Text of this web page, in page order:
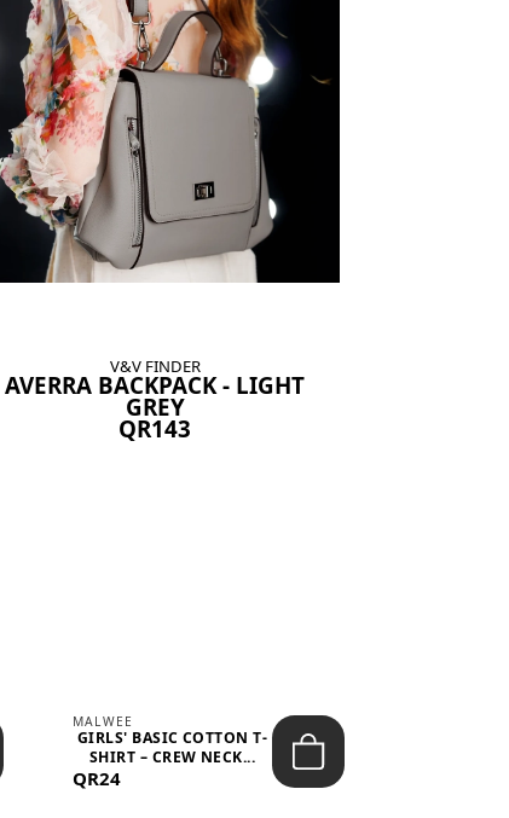
V&V FINDER
AVERRA BACKPACK - LIGHT
GREY
QR143
MALWEE
GIRLS' BASIC COTTON T-
SHIRT – CREW NECK...
QR24